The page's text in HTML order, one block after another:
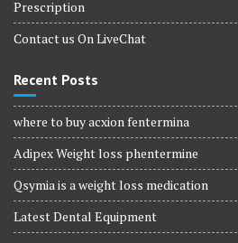
Prescription
Contact us On LiveChat
Recent Posts
where to buy acxion fentermina
Adipex Weight loss phentermine
Qsymia is a weight loss medication
Latest Dental Equipment